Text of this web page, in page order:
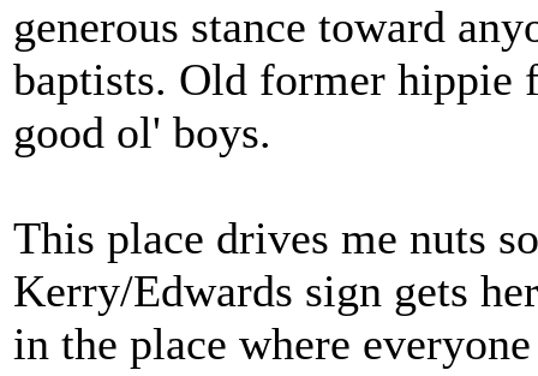
generous stance toward
baptists. Old former hippie
good ol' boys.
This place drives me nuts
Kerry/Edwards sign gets
in the place where